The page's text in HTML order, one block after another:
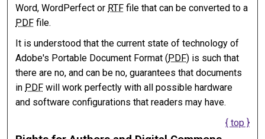
Word, WordPerfect or RTF file that can be converted to a
PDF file.
It is understood that the current state of technology of
Adobe's Portable Document Format (PDF) is such that
there are no, and can be no, guarantees that documents
in PDF will work perfectly with all possible hardware
and software configurations that readers may have.
{ top }